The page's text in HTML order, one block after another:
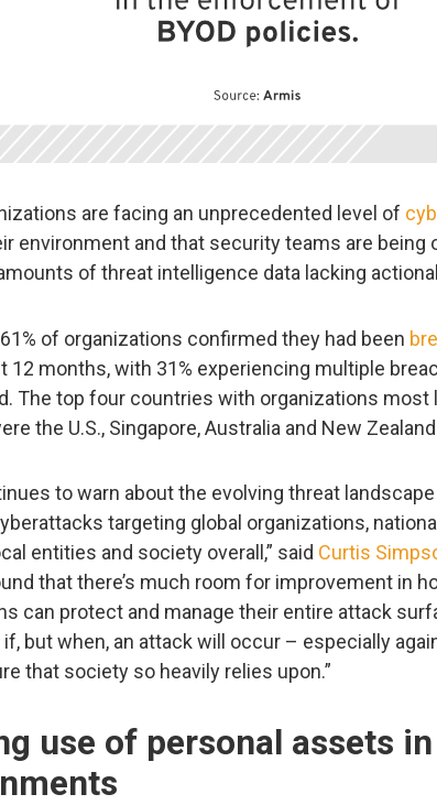
are facing an unprecedented level of
environment and that security teams are being
of threat intelligence data lacking
of organizations confirmed they had been
12 months, with 31% experiencing multiple
The top four countries with organizations most
the U.S., Singapore, Australia and New
to warn about the evolving threat
targeting global organizations,
entities and society overall,” said Curtis
that there’s much room for improvement in
can protect and manage their entire attack
but when, an attack will occur – especially
that society so heavily relies upon.”
use of personal assets